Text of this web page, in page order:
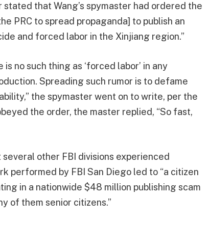
that Wang’s spymaster had ordered the
PRC to spread propaganda] to publish an
and forced labor in the Xinjiang region.”
no such thing as ‘forced labor’ in any
Spreading such rumor is to defame
the spymaster went on to write, per the
the order, the master replied, “So fast,
other FBI divisions experienced
performed by FBI San Diego led to “a citizen
in a nationwide $48 million publishing scam
of them senior citizens.”